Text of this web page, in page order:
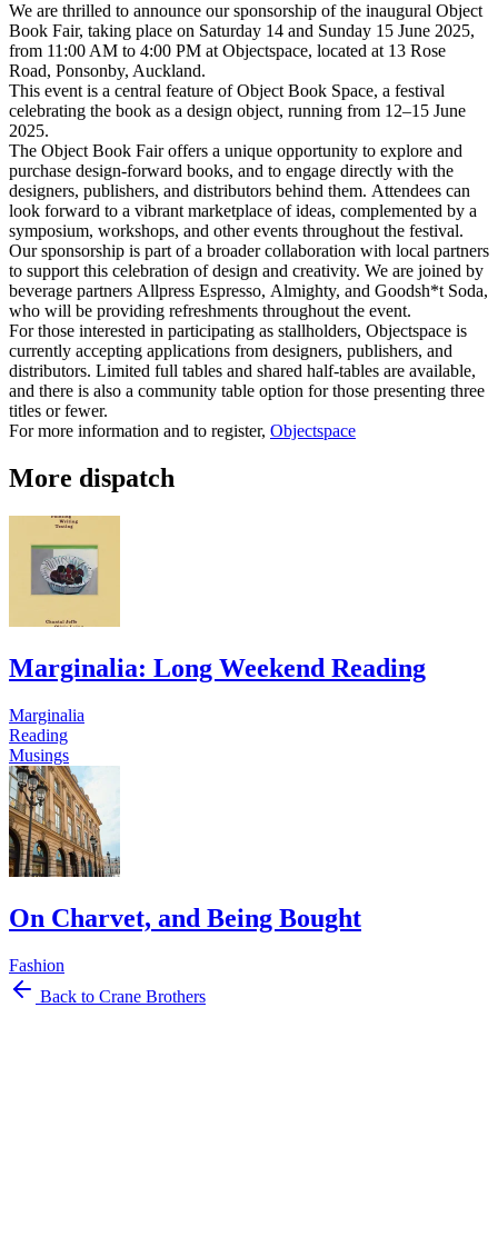
We are thrilled to announce our sponsorship of the inaugural Object
Book Fair, taking place on Saturday 14 and Sunday 15 June 2025,
from 11:00 AM to 4:00 PM at Objectspace, located at 13 Rose
Road, Ponsonby, Auckland.
This event is a central feature of Object Book Space, a festival
celebrating the book as a design object, running from 12–15 June
2025.
The Object Book Fair offers a unique opportunity to explore and
purchase design-forward books, and to engage directly with the
designers, publishers, and distributors behind them. Attendees can
look forward to a vibrant marketplace of ideas, complemented by a
symposium, workshops, and other events throughout the festival.
Our sponsorship is part of a broader collaboration with local partners
to support this celebration of design and creativity. We are joined by
beverage partners Allpress Espresso, Almighty, and Goodsh*t Soda,
who will be providing refreshments throughout the event.
For those interested in participating as stallholders, Objectspace is
currently accepting applications from designers, publishers, and
distributors. Limited full tables and shared half-tables are available,
and there is also a community table option for those presenting three
titles or fewer.
For more information and to register, Objectspace
More dispatch
Marginalia: Long Weekend Reading
Marginalia
Reading
Musings
On Charvet, and Being Bought
Fashion
Back to Crane Brothers